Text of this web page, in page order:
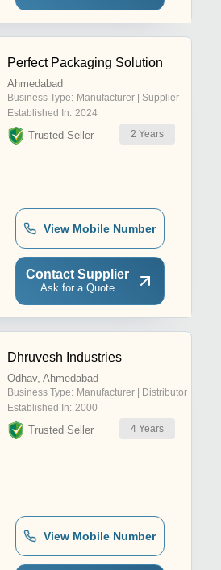
Perfect Packaging Solution
Ahmedabad
Business Type: Manufacturer | Supplier
Established In: 2024
Trusted Seller 2 Years
View Mobile Number
Contact Supplier
Ask for a Quote
Dhruvesh Industries
Odhav, Ahmedabad
Business Type: Manufacturer | Distributor
Established In: 2000
Trusted Seller 4 Years
View Mobile Number